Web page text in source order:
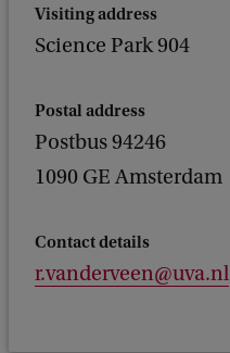
Visiting address
Science Park 904
Postal address
Postbus 94246
1090 GE Amsterdam
Contact details
r.vanderveen@uva.nl